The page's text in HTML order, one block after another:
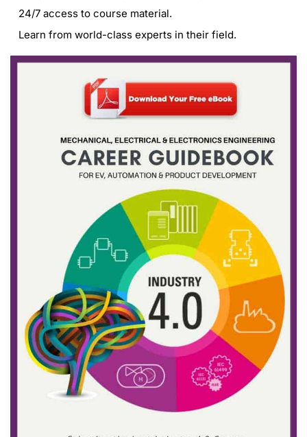
24/7 access to course material.
Learn from world-class experts in their field.